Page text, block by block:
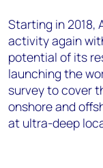
Starting in 2018,
activity again
potential of its
launching the
survey to cover
onshore and
at ultra-deep